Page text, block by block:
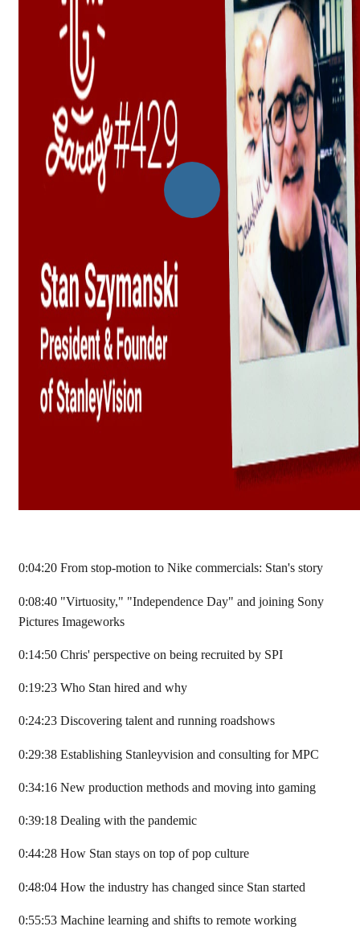
0:04:20 From stop-motion to Nike commercials: Stan's story
0:08:40 "Virtuosity," "Independence Day" and joining Sony
Pictures Imageworks
0:14:50 Chris' perspective on being recruited by SPI
0:19:23 Who Stan hired and why
0:24:23 Discovering talent and running roadshows
0:29:38 Establishing Stanleyvision and consulting for MPC
0:34:16 New production methods and moving into gaming
0:39:18 Dealing with the pandemic
0:44:28 How Stan stays on top of pop culture
0:48:04 How the industry has changed since Stan started
0:55:53 Machine learning and shifts to remote working